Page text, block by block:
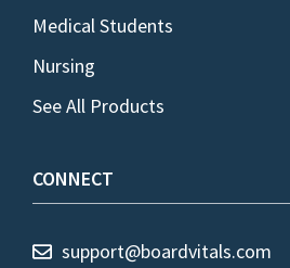
Medical Students
Nursing
See All Products
CONNECT
support@boardvitals.com